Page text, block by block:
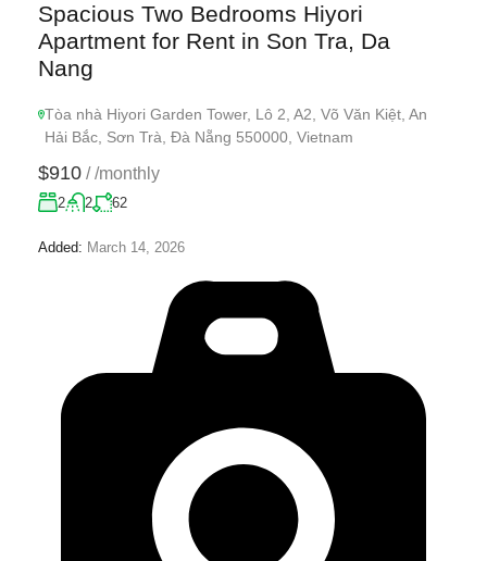
Spacious Two Bedrooms Hiyori
Apartment for Rent in Son Tra, Da
Nang
Tòa nhà Hiyori Garden Tower, Lô 2, A2, Võ Văn Kiệt, An
Hải Bắc, Sơn Trà, Đà Nẵng 550000, Vietnam
$910 / /monthly
2 2 62
Added: March 14, 2026